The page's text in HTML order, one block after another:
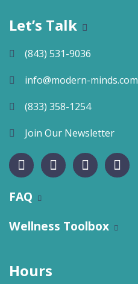
Let’s Talk
(843) 531-9036
info@modern-minds.com
(833) 358-1254
Join Our Newsletter
FAQ
Wellness Toolbox
Hours